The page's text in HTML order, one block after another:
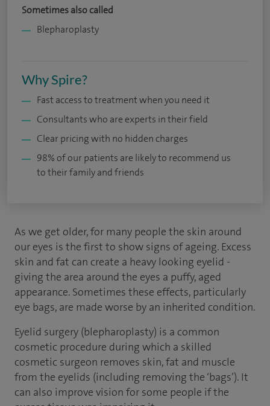
Sometimes also called
Blepharoplasty
Why Spire?
Fast access to treatment when you need it
Consultants who are experts in their field
Clear pricing with no hidden charges
98% of our patients are likely to recommend us
to their family and friends
As we get older, for many people the skin around
our eyes is the first to show signs of ageing. Excess
skin and fat can create a heavy looking eyelid -
giving the area around the eyes a puffy, aged
appearance. Sometimes these effects, particularly
eye bags, are made worse by an inherited condition.
Eyelid surgery (blepharoplasty) is a common
cosmetic procedure during which a skilled
cosmetic surgeon removes skin, fat and muscle
from the eyelids (including removing the ‘bags’). It
can also improve vision for some people if the